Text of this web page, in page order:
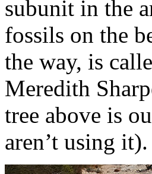
subunit in the
fossils on the
the way, is
Meredith
tree above is
aren’t using it).